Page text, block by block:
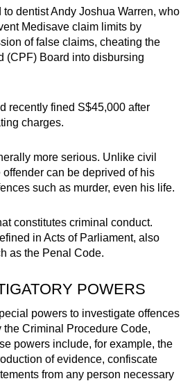
dentist Andy Joshua Warren, who
Medisave claim limits by
of false claims, cheating the
(CPF) Board into disbursing
recently fined S$45,000 after
charges.
more serious. Unlike civil
can be deprived of his
such as murder, even his life.
constitutes criminal conduct.
in Acts of Parliament, also
as the Penal Code.
POWERS
powers to investigate offences
the Criminal Procedure Code,
powers include, for example, the
of evidence, confiscate
from any person necessary